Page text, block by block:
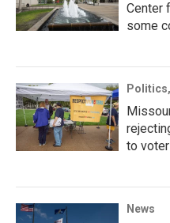
Center
some
to
News